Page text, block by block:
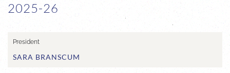
2025-26
President
SARA BRANSCUM